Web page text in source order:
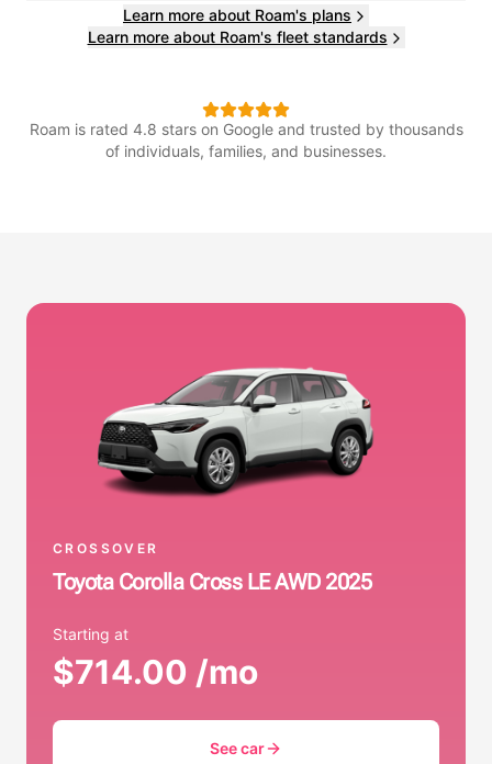
Learn more about Roam's plans
Learn more about Roam's fleet standards
Roam is rated 4.8 stars on Google and trusted by thousands
of individuals, families, and businesses.
CROSSOVER
Toyota Corolla Cross LE AWD 2025
Starting at
$714.00 /mo
See car